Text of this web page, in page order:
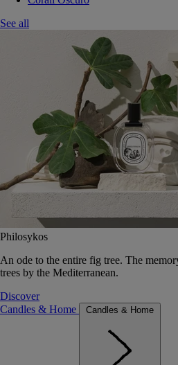
See all
Philosykos
An ode to the entire fig tree. The
trees by the Mediterranean.
Discover
Candles & Home
Candles & Home